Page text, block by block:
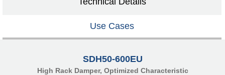
Use Cases
SDH50-600EU
High Rack Damper, Optimized Characteristic